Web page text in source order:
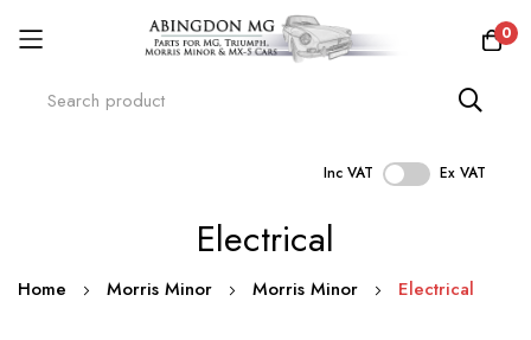
0
Inc VAT Ex VAT
Electrical
Home Morris Minor Morris Minor Electrical